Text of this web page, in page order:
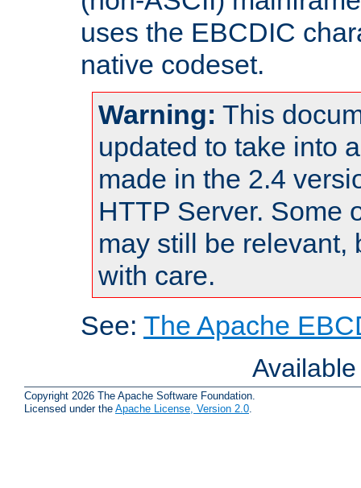
uses the EBCDIC
native codeset.
Warning: This
updated to take into
made in the 2.4
HTTP Server. Some
may still be relevant,
with care.
See: The Apache
Copyright 2026 The Apache Software Foundation.
Licensed under the Apache License, Version 2.0